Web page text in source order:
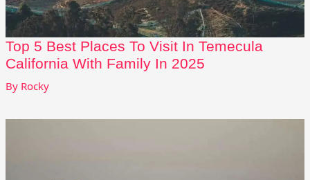
Top 5 Best Places To Visit In Temecula
California With Family In 2025
By Rocky